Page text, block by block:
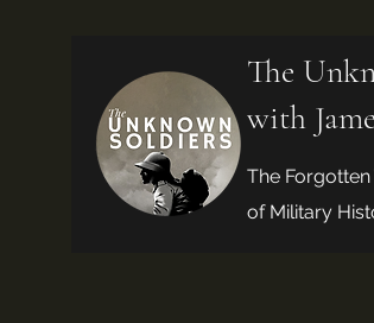
The
with
The
of Military